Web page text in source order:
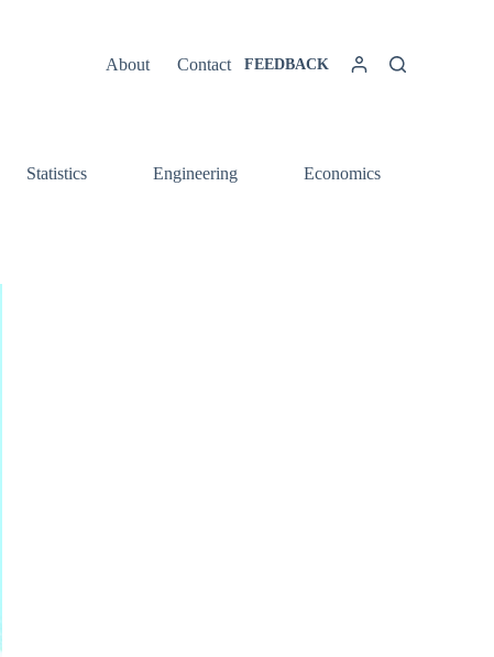
About Contact FEEDBACK
Statistics Engineering Economics